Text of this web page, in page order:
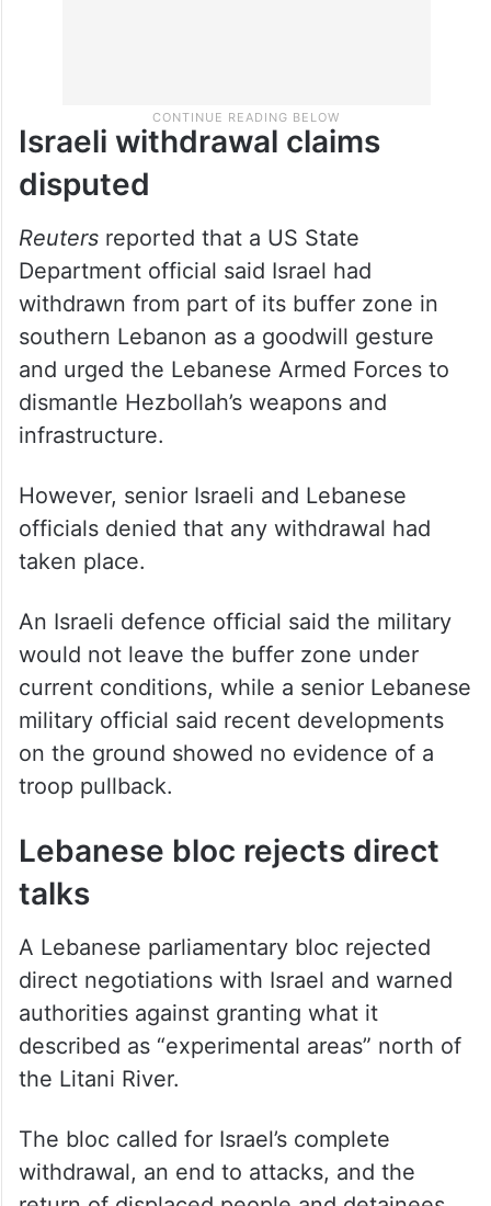
Israeli withdrawal claims
disputed
Reutersreported that a US State
Department official said Israel had
withdrawn from part of its buffer zone in
southern Lebanon as a goodwill gesture
and urged the Lebanese Armed Forces to
dismantle Hezbollah’s weapons and
infrastructure.
However, senior Israeli and Lebanese
officials denied that any withdrawal had
taken place.
An Israeli defence official said the military
would not leave the buffer zone under
current conditions, while a senior Lebanese
military official said recent developments
on the ground showed no evidence of a
troop pullback.
Lebanese bloc rejects direct
talks
A Lebanese parliamentary bloc rejected
direct negotiations with Israel and warned
authorities against granting what it
described as “experimental areas” north of
the Litani River.
The bloc called for Israel’s complete
withdrawal, an end to attacks, and the